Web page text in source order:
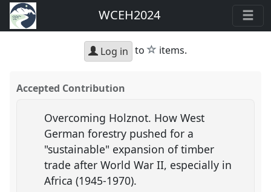
WCEH2024
Log in to star
items.
Accepted Contribution
Overcoming Holznot. How West
German forestry pushed for a
"sustainable" expansion of timber
trade after World War II, especially in
Africa (1945-1970).